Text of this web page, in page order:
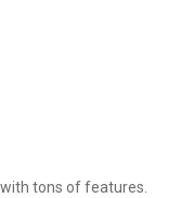
tons of features.